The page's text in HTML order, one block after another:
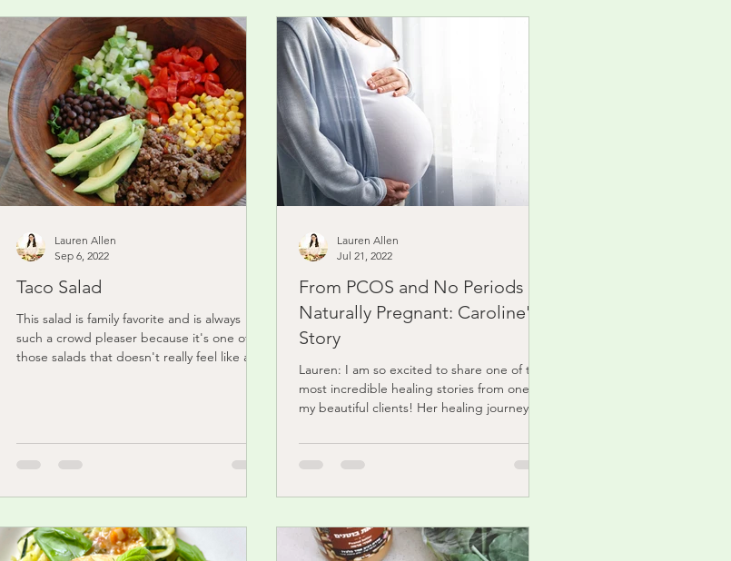
Taco Salad
This salad is family favorite and is always
such a crowd pleaser because it's one of
those salads that doesn't really feel like a
Lauren Allen
Sep 6, 2022
From PCOS and No Periods To
Naturally Pregnant: Caroline's
Story
Lauren: I am so excited to share one of the
most incredible healing stories from one of
my beautiful clients! Her healing journey
Lauren Allen
Jul 21, 2022